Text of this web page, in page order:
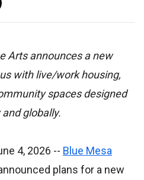
Arts announces a new
with live/work housing,
spaces designed
globally.
4, 2026 -- Blue Mesa
plans for a new